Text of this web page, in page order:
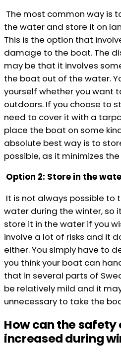
The most common way is
the water and store it on
This is the option that
damage to the boat. The
may be that it involves
the boat out of the water.
yourself whether you want
outdoors. If you choose to
need to cover it with a
place the boat on some
absolute best way is to
possible, as it minimizes
Option 2: Store in the
It is not always possible to
water during the winter, so
store it in the water if you
involve a lot of risks and it
either. You simply have to
you think your boat can
that in several parts of
be relatively mild and it
unnecessary to take the
How can the
increased during